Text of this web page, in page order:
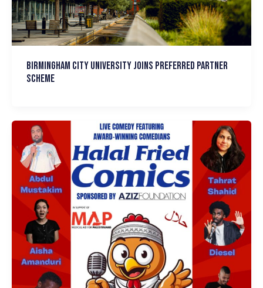
Birmingham City University joins Preferred Partner
Scheme